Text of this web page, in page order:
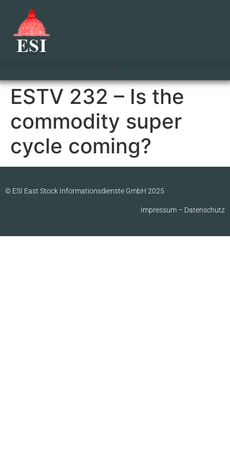
ESTV 232 – Is the
commodity super
cycle coming?
© ESI East Stock Informationsdienste GmbH 2025
Impressum – Datenschutz